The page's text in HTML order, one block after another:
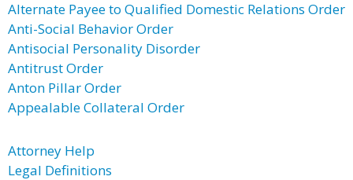
Alternate Payee to Qualified Domestic Relations Order
Anti-Social Behavior Order
Antisocial Personality Disorder
Antitrust Order
Anton Pillar Order
Appealable Collateral Order
Attorney Help
Legal Definitions